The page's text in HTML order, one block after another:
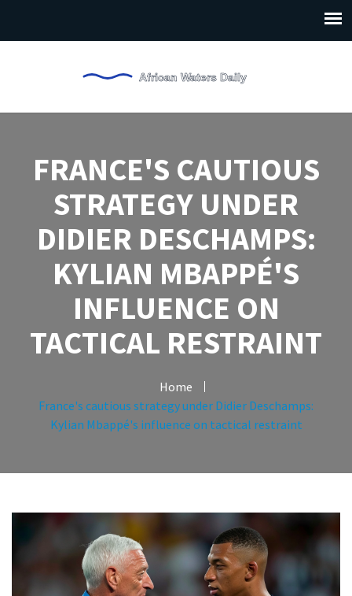
FRANCE'S CAUTIOUS
STRATEGY UNDER
DIDIER DESCHAMPS:
KYLIAN MBAPPÉ'S
INFLUENCE ON
TACTICAL RESTRAINT
Home
France's cautious strategy under Didier Deschamps:
Kylian Mbappé's influence on tactical restraint